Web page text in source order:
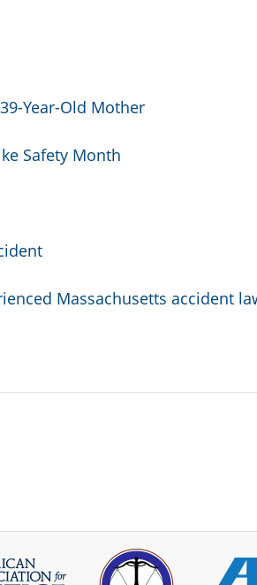
Year-Old Mother
Safety Month
Massachusetts accident